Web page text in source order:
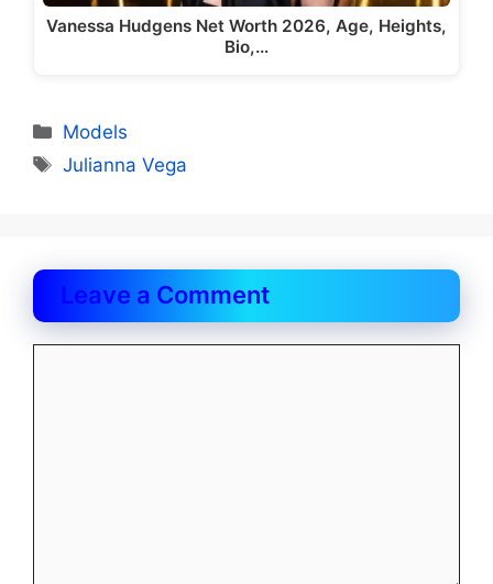
Vanessa Hudgens Net Worth 2026, Age, Heights,
Bio,…
Categories
Models
Tags
Julianna Vega
Leave a Comment